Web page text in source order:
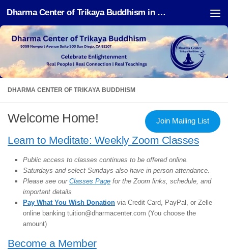
Skip to content Dharma Center of Trikaya Buddhism in San Diego
DHARMA CENTER OF TRIKAYA BUDDHISM
Join Mailing List
Welcome Home!
Learn to Meditate: Weekly Zoom Classes
Public access to classes continues to be offered online.
Saturdays and select Sundays also have in person attendance.
Please see our Classes Page for the Zoom links, schedule, and
important details
Pay What You Wish Donation via Credit Card, PayPal, or Zelle
online banking tuition@dharmacenter.com (You choose the
amount)
Become a Member